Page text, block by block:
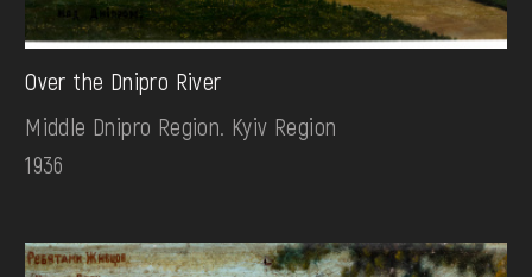
Over the Dnipro River
Middle Dnipro Region. Kyiv Region
1936